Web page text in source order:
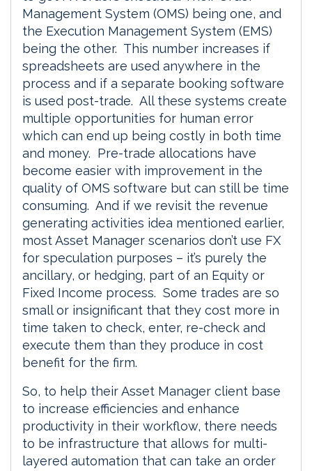
Management System (OMS) being one, and
the Execution Management System (EMS)
being the other. This number increases if
spreadsheets are used anywhere in the
process and if a separate booking software
is used post-trade. All these systems create
multiple opportunities for human error
which can end up being costly in both time
and money. Pre-trade allocations have
become easier with improvement in the
quality of OMS software but can still be time
consuming. And if we revisit the revenue
generating activities idea mentioned earlier,
most Asset Manager scenarios don’t use FX
for speculation purposes – it’s purely the
ancillary, or hedging, part of an Equity or
Fixed Income process. Some trades are so
small or insignificant that they cost more in
time taken to check, enter, re-check and
execute them than they produce in cost
benefit for the firm.
So, to help their Asset Manager client base
to increase efficiencies and enhance
productivity in their workflow, there needs
to be infrastructure that allows for multi-
layered automation that can take an order